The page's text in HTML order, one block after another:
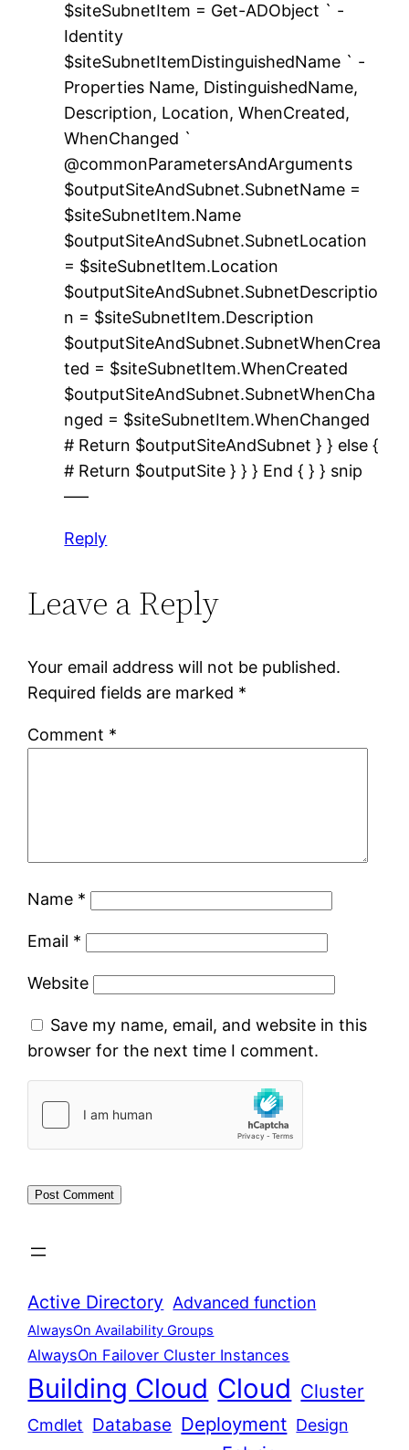
$siteSubnetItem = Get-ADObject ` -
Identity
$siteSubnetItemDistinguishedName ` -
Properties Name, DistinguishedName,
Description, Location, WhenCreated,
WhenChanged `
@commonParametersAndArguments
$outputSiteAndSubnet.SubnetName =
$siteSubnetItem.Name
$outputSiteAndSubnet.SubnetLocation
= $siteSubnetItem.Location
$outputSiteAndSubnet.SubnetDescriptio
n = $siteSubnetItem.Description
$outputSiteAndSubnet.SubnetWhenCrea
ted = $siteSubnetItem.WhenCreated
$outputSiteAndSubnet.SubnetWhenCha
nged = $siteSubnetItem.WhenChanged
# Return $outputSiteAndSubnet } } else {
# Return $outputSite } } } End { } } snip
—–
Reply
Leave a Reply
Your email address will not be published.
Required fields are marked *
Comment *
Name *
Email *
Website
Save my name, email, and website in this
browser for the next time I comment.
Active Directory Advanced function
AlwaysOn Availability Groups
AlwaysOn Failover Cluster Instances
Building Cloud Cloud Cluster
Cmdlet Database Deployment Design